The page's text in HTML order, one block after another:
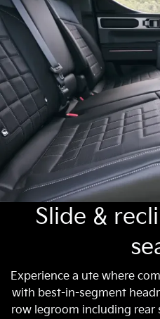
Slide &
Experience a ute where
with best-in-segment
row legroom including rear